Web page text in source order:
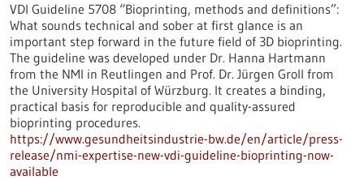
VDI Guideline 5708 “Bioprinting, methods and definitions”:
What sounds technical and sober at first glance is an
important step forward in the future field of 3D bioprinting.
The guideline was developed under Dr. Hanna Hartmann
from the NMI in Reutlingen and Prof. Dr. Jürgen Groll from
the University Hospital of Würzburg. It creates a binding,
practical basis for reproducible and quality-assured
bioprinting procedures.
https://www.gesundheitsindustrie-bw.de/en/article/press-
release/nmi-expertise-new-vdi-guideline-bioprinting-now-
available